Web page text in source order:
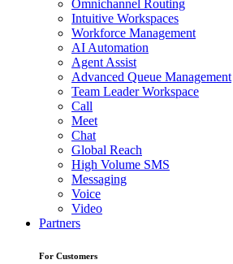
Omnichannel Routing
Intuitive Workspaces
Workforce Management
AI Automation
Agent Assist
Advanced Queue Management
Team Leader Workspace
Call
Meet
Chat
Global Reach
High Volume SMS
Messaging
Voice
Video
Partners
For Customers